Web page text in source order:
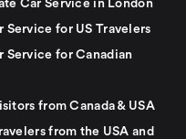
Car Service in London
Service for US Travelers
Service for Canadian
from Canada & USA
from the USA and